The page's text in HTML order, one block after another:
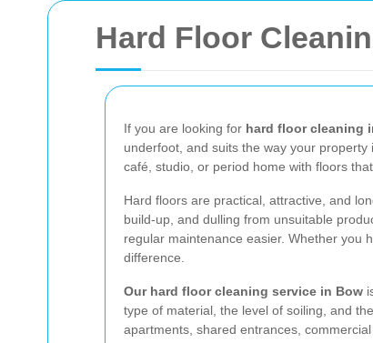
Hard Floor
If you are looking for hard floor cleaning
underfoot, and suits the way your
café, studio, or period home with floors
Hard floors are practical, attractive, and
build-up, and dulling from unsuitable
regular maintenance easier. Whether you
difference.
Our hard floor cleaning service in Bow
type of material, the level of soiling, and
apartments, shared entrances,